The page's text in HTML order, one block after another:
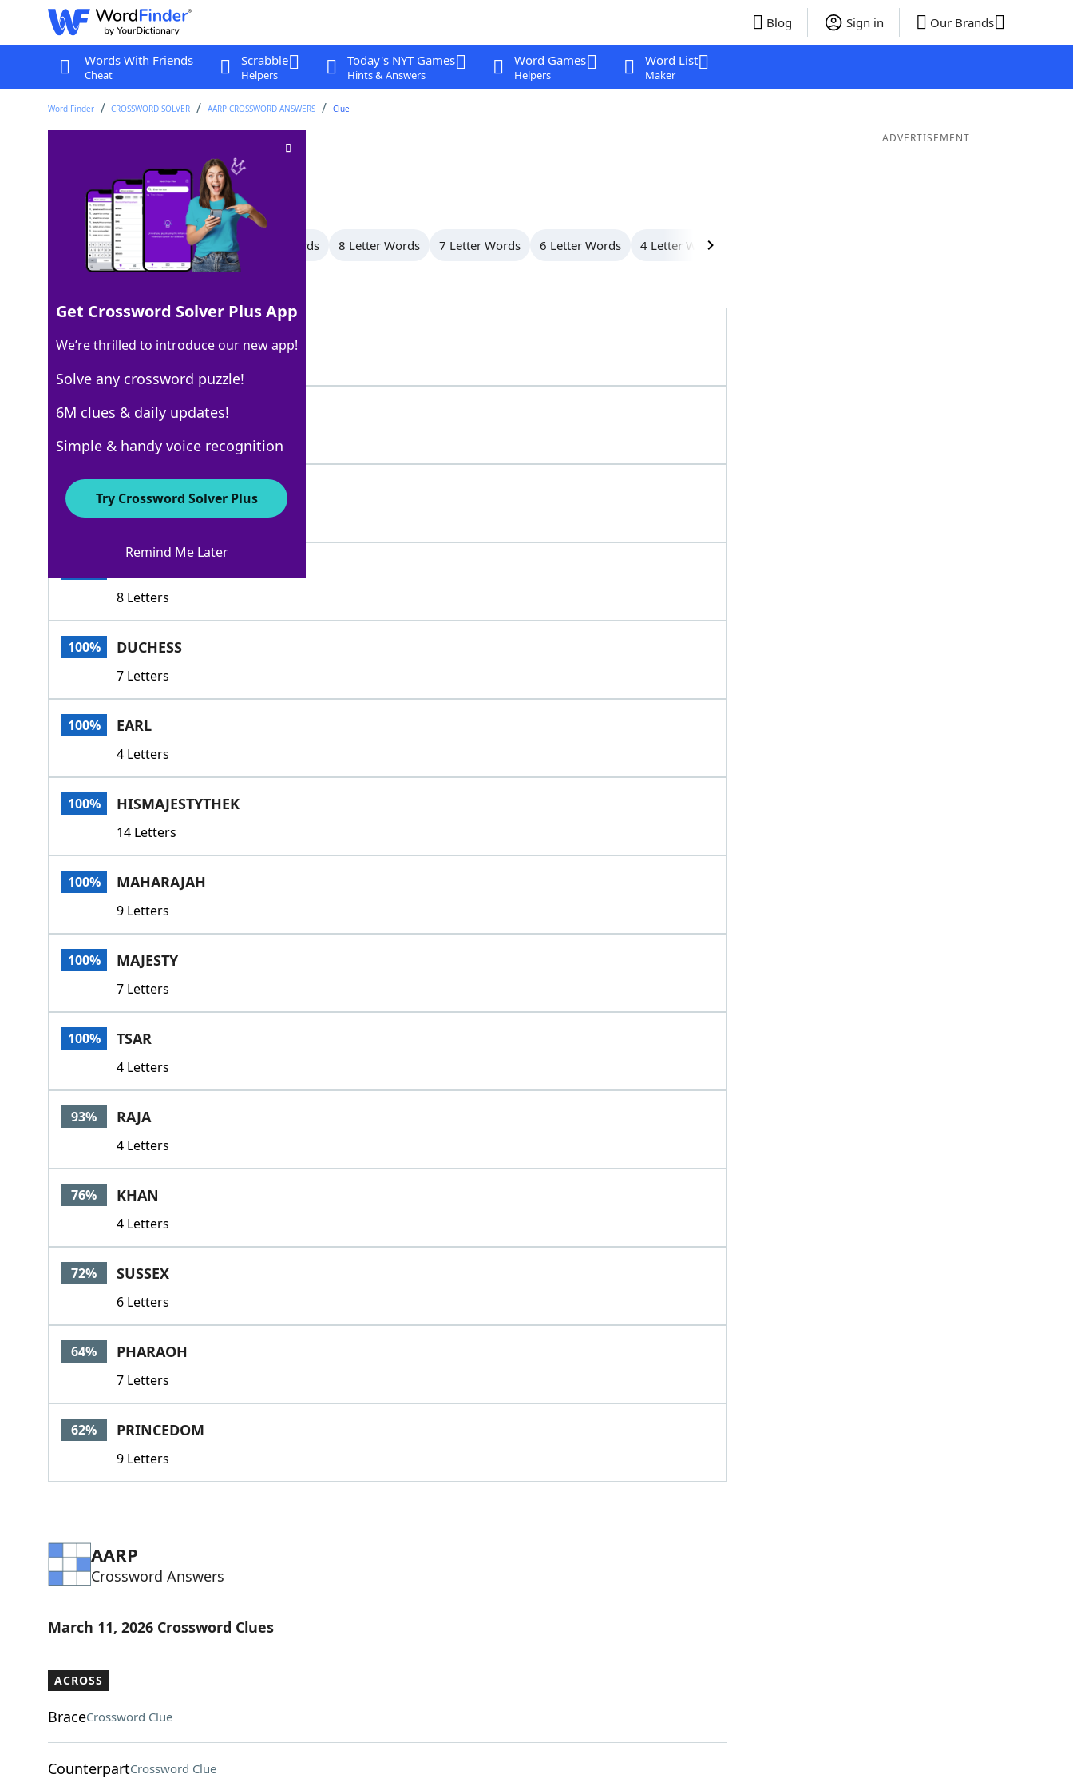
Blog Sign in Our Brands
Words With Friends
Cheat
Scrabble
Helpers
Today's NYT Games
Hints & Answers
Word Games
Helpers
Word List
Maker
Word Finder CROSSWORD SOLVER AARP CROSSWORD ANSWERS Clue
Crossword Clue
Last seen: AARP, 11 Mar 2026
All Words 14 Letter Words 9 Letter Words 8 Letter Words 7 Letter Words 6 Letter Words 4 Letter Words
100% EMIR
4 Letters
100% HIGHNESS
8 Letters
8 Letters
100% DUCHESS
7 Letters
100% EARL
4 Letters
100% HISMAJESTYTHEK
14 Letters
100% MAHARAJAH
9 Letters
100% MAJESTY
7 Letters
100% TSAR
4 Letters
93% RAJA
4 Letters
76% KHAN
4 Letters
72% SUSSEX
6 Letters
64% PHARAOH
7 Letters
62% PRINCEDOM
9 Letters
AARP
Crossword Answers
March 11, 2026 Crossword Clues
ACROSS
BraceCrossword Clue
CounterpartCrossword Clue
ADVERTISEMENT
Get Crossword Solver Plus App
We’re thrilled to introduce our new app!
Solve any crossword puzzle!
6M clues & daily updates!
Simple & handy voice recognition
Try Crossword Solver Plus
Remind Me Later